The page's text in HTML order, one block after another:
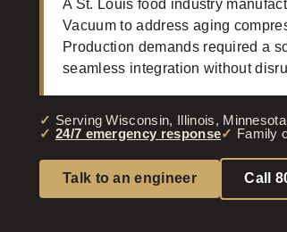
A St. Louis food industry
Vacuum to address aging
Production demands required a
seamless integration without
Serving Wisconsin, Illinois,
24/7 emergency response
Family
Talk to an engineer Call